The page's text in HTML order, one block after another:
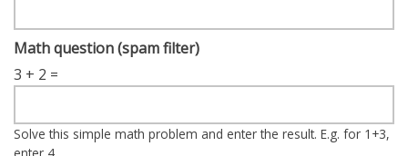
Math question (spam filter)
3 + 2 =
Solve this simple math problem and enter the result. E.g. for 1+3,
enter 4.